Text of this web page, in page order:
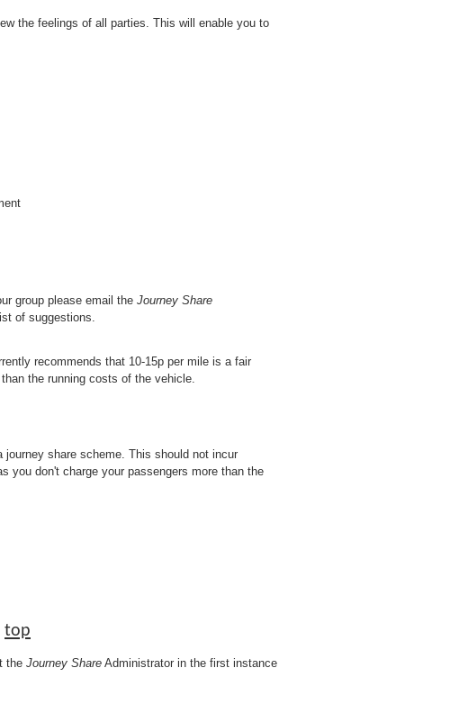
the feelings of all parties. This will enable you to
group please email the Journey Share
of suggestions.
recommends that 10-15p per mile is a fair
the running costs of the vehicle.
share scheme. This should not incur
you don't charge your passengers more than the
top
the Journey Share Administrator in the first instance